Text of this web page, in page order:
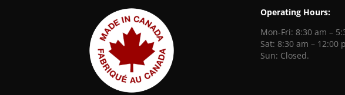
Operating Hours:
Mon-Fri: 8:30 am –
Sat: 8:30 am – 12:00
Sun: Closed.